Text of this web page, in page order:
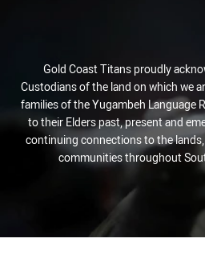
Gold Coast Titans proudly
Custodians of the land on which we
families of the Yugambeh Language
to their Elders past, present and
continuing connections to the
communities throughout